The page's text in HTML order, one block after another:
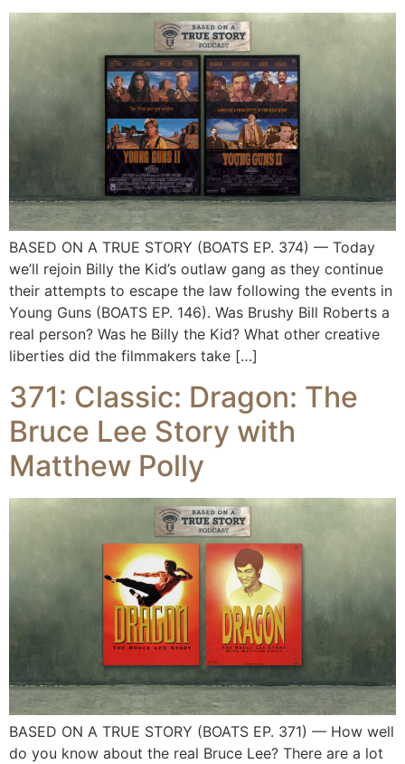
BASED ON A TRUE STORY (BOATS EP. 374) — Today
we’ll rejoin Billy the Kid’s outlaw gang as they continue
their attempts to escape the law following the events in
Young Guns (BOATS EP. 146). Was Brushy Bill Roberts a
real person? Was he Billy the Kid? What other creative
liberties did the filmmakers take […]
371: Classic: Dragon: The
Bruce Lee Story with
Matthew Polly
BASED ON A TRUE STORY (BOATS EP. 371) — How well
do you know about the real Bruce Lee? There are a lot